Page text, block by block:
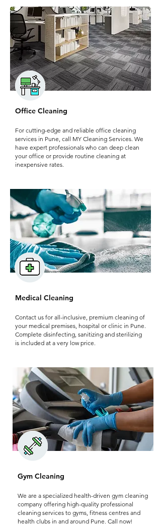
Office Cleaning
For cutting-edge and reliable office cleaning
services in Pune, call MY Cleaning Services. We
have expert professionals who can deep clean
your office or provide routine cleaning at
inexpensive rates.
Medical Cleaning
Contact us for all-inclusive, premium cleaning of
your medical premises, hospital or clinic in Pune.
Complete disinfecting, sanitizing and sterilizing
is included at a very low price.
Gym Cleaning
We are a specialized health-driven gym cleaning
company offering high-quality professional
cleaning services to gyms, fitness centres and
health clubs in and around Pune. Call now!